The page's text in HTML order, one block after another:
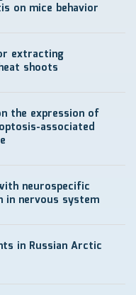
on mice behavior
extracting
shoots
the expression of
associated
neurospecific
in nervous system
in Russian Arctic